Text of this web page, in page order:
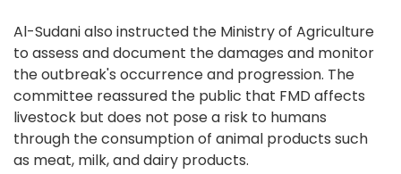
Al-Sudani also instructed the Ministry of Agriculture
to assess and document the damages and monitor
the outbreak's occurrence and progression. The
committee reassured the public that FMD affects
livestock but does not pose a risk to humans
through the consumption of animal products such
as meat, milk, and dairy products.